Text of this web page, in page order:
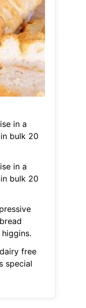
in a
bulk 20
in a
bulk 20
free
special